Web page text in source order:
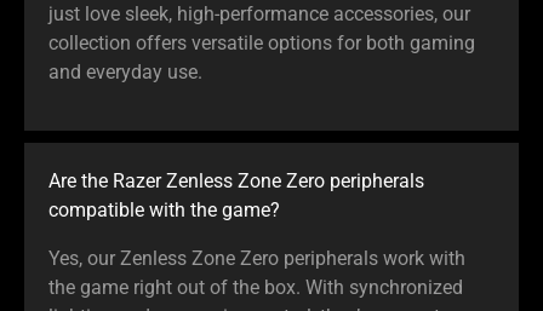
just love sleek, high-performance accessories, our
collection offers versatile options for both gaming
and everyday use.
Are the Razer Zenless Zone Zero peripherals
compatible with the game?
Yes, our Zenless Zone Zero peripherals work with
the game right out of the box. With synchronized